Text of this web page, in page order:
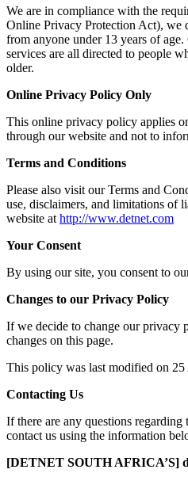
We are in compliance with the
Online Privacy Protection Act), we
from anyone under 13 years of
services are all directed to people
older.
Online Privacy Policy Only
This online privacy policy applies
through our website and not to
Terms and Conditions
Please also visit our Terms and
use, disclaimers, and limitations of
website at http://www.detnet.com
Your Consent
By using our site, you consent to
Changes to our Privacy Policy
If we decide to change our privacy
changes on this page.
This policy was last modified on 25
Contacting Us
If there are any questions
contact us using the information
[DETNET SOUTH AFRICA’S]